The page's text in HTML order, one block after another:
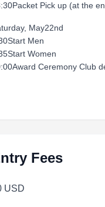
Pick up (at the
May22nd
Men
Women
Ceremony Club
Fees
USD